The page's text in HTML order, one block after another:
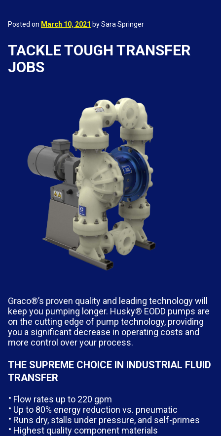
Posted on March 10, 2021 by Sara Springer
TACKLE TOUGH TRANSFER
JOBS
Graco®’s proven quality and leading technology will
keep you pumping longer. Husky® EODD pumps are
on the cutting edge of pump technology, providing
you a significant decrease in operating costs and
more control over your process.
THE SUPREME CHOICE IN INDUSTRIAL FLUID
TRANSFER
Flow rates up to 220 gpm
Up to 80% energy reduction vs. pneumatic
Runs dry, stalls under pressure, and self-primes
Highest quality component materials